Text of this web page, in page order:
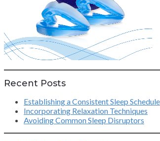
Recent Posts
Establishing a Consistent Sleep Schedule
Incorporating Relaxation Techniques
Avoiding Common Sleep Disruptors